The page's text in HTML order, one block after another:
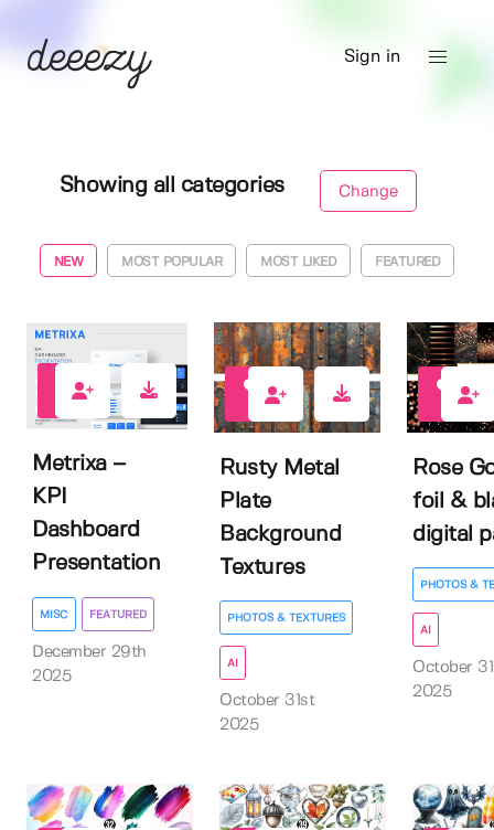
Sign in
Showing all categories Change
NEW MOST POPULAR MOST LIKED FEATURED
Metrixa –
KPI
Dashboard
Presentation
MISC FEATURED
December 29th
2025
Rusty Metal
Plate
Background
Textures
PHOTOS & TEXTURES
AI
October 31st
2025
Rose
foil &
digital
PHOTOS &
AI
October
2025